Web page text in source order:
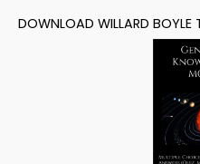
DOWNLOAD WILLARD BOYLE